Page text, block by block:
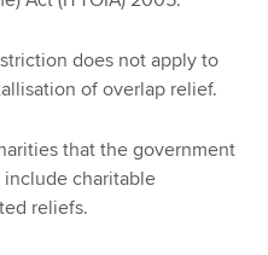
does not apply to
of overlap relief.
that the government
charitable
reliefs.